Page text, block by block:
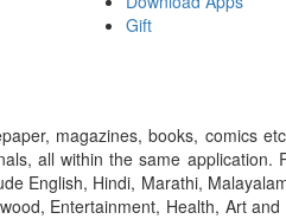
Gift
magazines, books, comics
all within the same
English, Hindi, Marathi,
Entertainment, Health, Art